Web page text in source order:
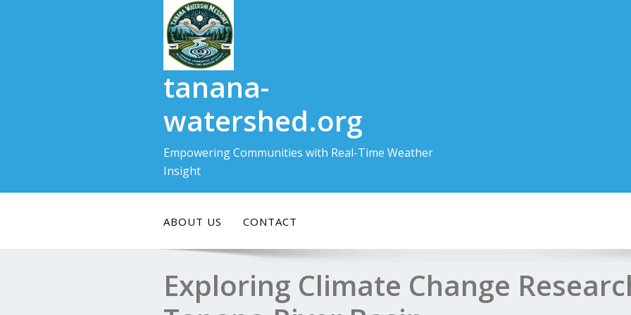
tanana-
watershed.org
Empowering Communities with Real-Time Weather
Insight
ABOUT US CONTACT
Exploring Climate Change